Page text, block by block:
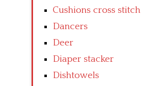
Cushions cross stitch
Dancers
Deer
Diaper stacker
Dishtowels